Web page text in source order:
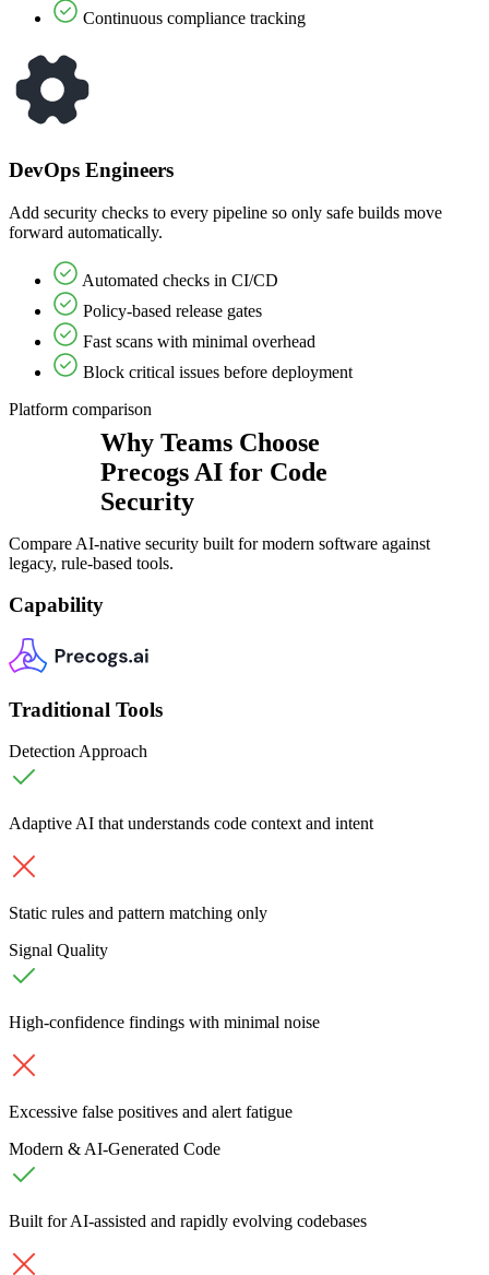
Continuous compliance tracking
DevOps Engineers
Add security checks to every pipeline so only safe builds move
forward automatically.
Automated checks in CI/CD
Policy-based release gates
Fast scans with minimal overhead
Block critical issues before deployment
Platform comparison
Why Teams Choose
Precogs AI for Code
Security
Compare AI-native security built for modern software against
legacy, rule-based tools.
Capability
Traditional Tools
Detection Approach
Adaptive AI that understands code context and intent
Static rules and pattern matching only
Signal Quality
High-confidence findings with minimal noise
Excessive false positives and alert fatigue
Modern & AI-Generated Code
Built for AI-assisted and rapidly evolving codebases